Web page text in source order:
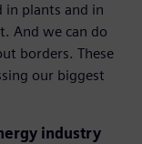
in plants and in
And we can do
borders. These
our biggest
industry